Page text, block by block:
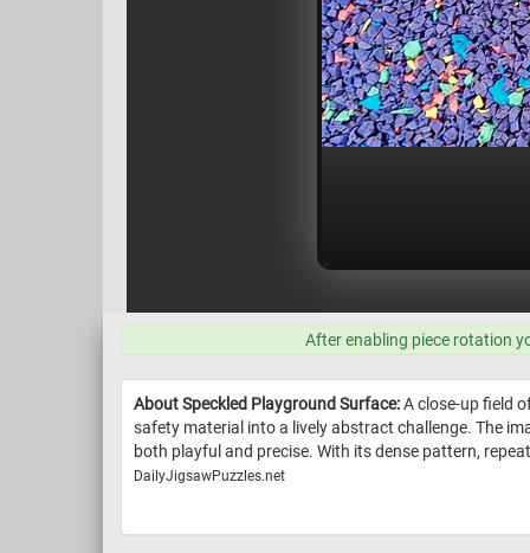
After enabling piece rotation
About Speckled Playground Surface:A close-up field
safety material into a lively abstract challenge. The
both playful and precise. With its dense pattern,
DailyJigsawPuzzles.net